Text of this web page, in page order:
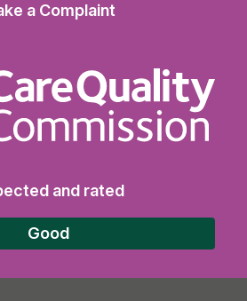
a Complaint
The Care Quality
and rated
Good